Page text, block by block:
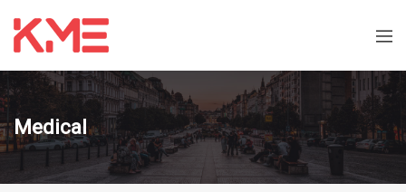
Medical